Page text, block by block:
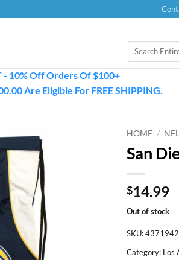
Search
- 10% Off Orders Of $100+
Are Eligible For FREE SHIPPING.
HOME /
San
$14.99
Out of stock
SKU:
Category: Los